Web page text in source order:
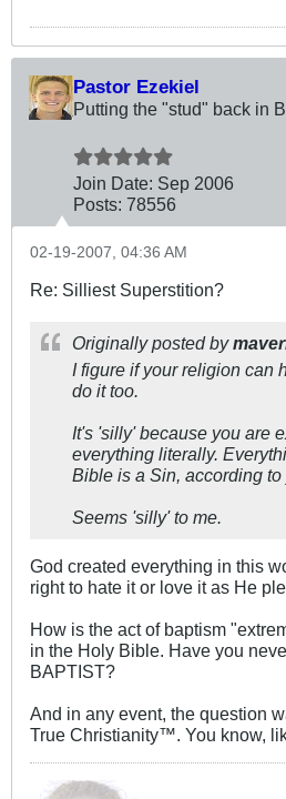
Pastor Ezekiel
Putting the "stud" back in
Join Date: Sep 2006
Posts: 78556
02-19-2007, 04:36 AM
Re: Silliest Superstition?
Originally posted by
I figure if your religion can
do it too.
It's 'silly' because you are
everything literally.
Bible is a Sin, according to
Seems 'silly' to me.
God created everything in this
right to hate it or love it as He
How is the act of baptism
in the Holy Bible. Have you
BAPTIST?
And in any event, the question
True Christianity™. You know,